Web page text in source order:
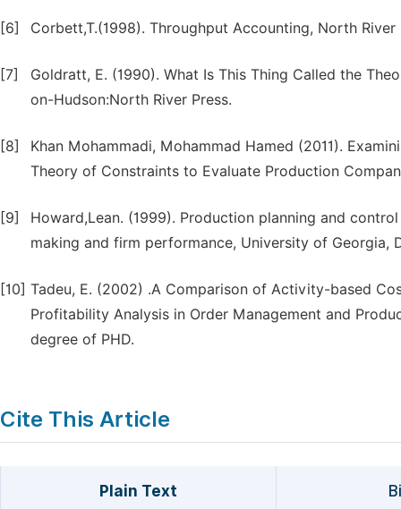
[6] Corbett,T.(1998). Throughput Accounting, North River
[7]
Goldratt, E. (1990). What Is This Thing Called the
on-Hudson:North River Press.
[8]
Khan Mohammadi, Mohammad Hamed (2011).
Theory of Constraints to Evaluate Production
[9]
Howard,Lean. (1999). Production planning and
making and firm performance, University of Georgia,
[10] Tadeu, E. (2002) .A Comparison of Activity-based
Profitability Analysis in Order Management and
degree of PHD.
Cite This Article
Plain Text